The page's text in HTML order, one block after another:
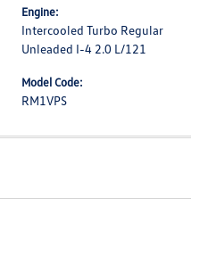
Engine:
Intercooled Turbo Regular
Unleaded I-4 2.0 L/121
Model Code:
RM1VPS